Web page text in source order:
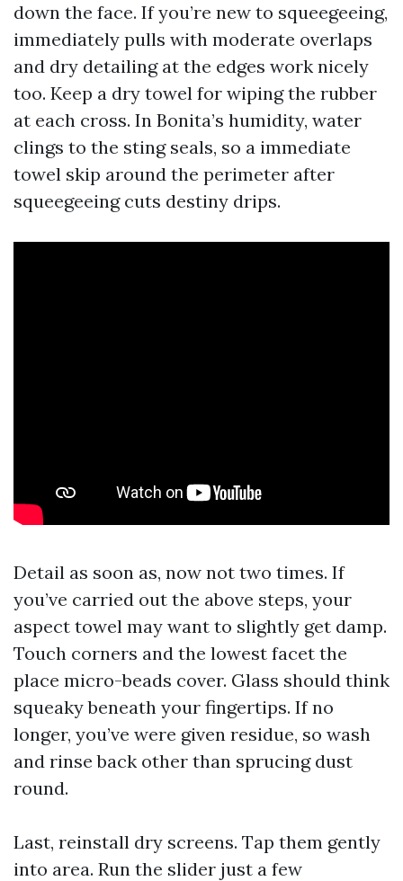
down the face. If you’re new to squeegeeing,
immediately pulls with moderate overlaps
and dry detailing at the edges work nicely
too. Keep a dry towel for wiping the rubber
at each cross. In Bonita’s humidity, water
clings to the sting seals, so a immediate
towel skip around the perimeter after
squeegeeing cuts destiny drips.
Detail as soon as, now not two times. If
you’ve carried out the above steps, your
aspect towel may want to slightly get damp.
Touch corners and the lowest facet the
place micro-beads cover. Glass should think
squeaky beneath your fingertips. If no
longer, you’ve were given residue, so wash
and rinse back other than sprucing dust
round.
Last, reinstall dry screens. Tap them gently
into area. Run the slider just a few